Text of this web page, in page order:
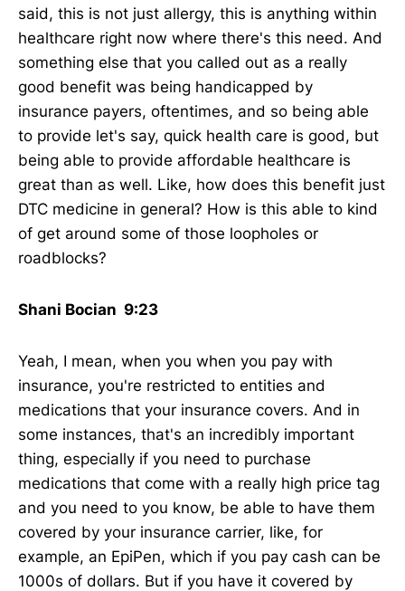
said, this is not just allergy, this is anything within
healthcare right now where there's this need. And
something else that you called out as a really
good benefit was being handicapped by
insurance payers, oftentimes, and so being able
to provide let's say, quick health care is good, but
being able to provide affordable healthcare is
great than as well. Like, how does this benefit just
DTC medicine in general? How is this able to kind
of get around some of those loopholes or
roadblocks?
Shani Bocian 9:23
Yeah, I mean, when you when you pay with
insurance, you're restricted to entities and
medications that your insurance covers. And in
some instances, that's an incredibly important
thing, especially if you need to purchase
medications that come with a really high price tag
and you need to you know, be able to have them
covered by your insurance carrier, like, for
example, an EpiPen, which if you pay cash can be
1000s of dollars. But if you have it covered by